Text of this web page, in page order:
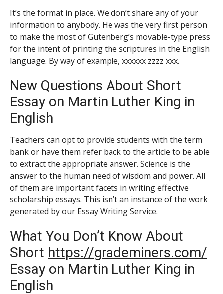
It’s the format in place. We don’t share any of your
information to anybody. He was the very first person
to make the most of Gutenberg’s movable-type press
for the intent of printing the scriptures in the English
language. By way of example, xxxxxx zzzz xxx.
New Questions About Short
Essay on Martin Luther King in
English
Teachers can opt to provide students with the term
bank or have them refer back to the article to be able
to extract the appropriate answer. Science is the
answer to the human need of wisdom and power. All
of them are important facets in writing effective
scholarship essays. This isn’t an instance of the work
generated by our Essay Writing Service.
What You Don’t Know About
Short https://grademiners.com/
Essay on Martin Luther King in
English